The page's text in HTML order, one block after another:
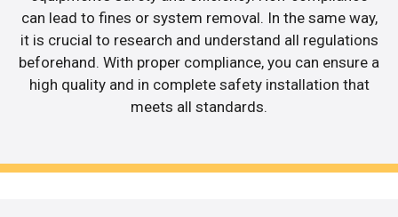
can lead to fines or system removal. In the same way,
it is crucial to research and understand all regulations
beforehand. With proper compliance, you can ensure a
high quality and in complete safety installation that
meets all standards.